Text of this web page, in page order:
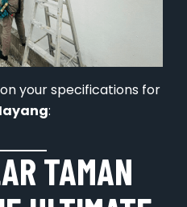
your specifications for
:
TAMAN